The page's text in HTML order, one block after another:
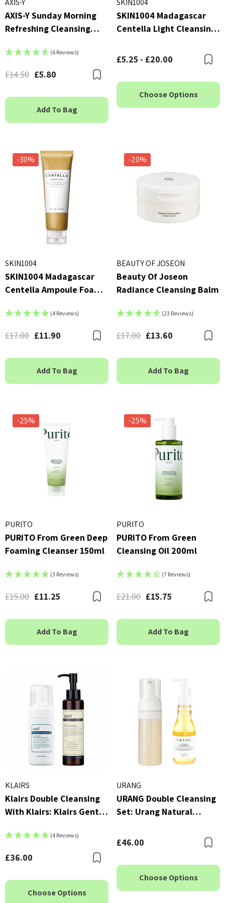
AXIS-Y
AXIS-Y Sunday Morning
Refreshing Cleansing
(6 Reviews)
£14.50 £5.80
Add To Bag
SKIN1004
SKIN1004 Madagascar
Centella Light Cleansing
£5.25 - £20.00
Choose Options
-30%
SKIN1004
SKIN1004 Madagascar
Centella Ampoule Foam
(4 Reviews)
£17.00 £11.90 Bookmark
Add To Bag
-20%
BEAUTY OF JOSEON
Beauty Of Joseon
Radiance Cleansing Balm
(23 Reviews)
£17.00 £13.60
Add To Bag
-25%
PURITO
PURITO From Green Deep
Foaming Cleanser 150ml
(3 Reviews)
£15.00 £11.25 Bookmark
Add To Bag
-25%
PURITO
PURITO From Green
Cleansing Oil 200ml
(7 Reviews)
£21.00 £15.75
Add To Bag
KLAIRS
Klairs Double Cleansing
With Klairs: Klairs Gentle
(150ml) & Klairs Rich
Moist Foaming Cleanser
(100ml)
(4 Reviews)
£36.00
Choose Options
URANG
URANG Double Cleansing
Set: Urang Natural
Urang Creamy Bubble
Foam Cleanser (150ml)
£46.00
Choose Options